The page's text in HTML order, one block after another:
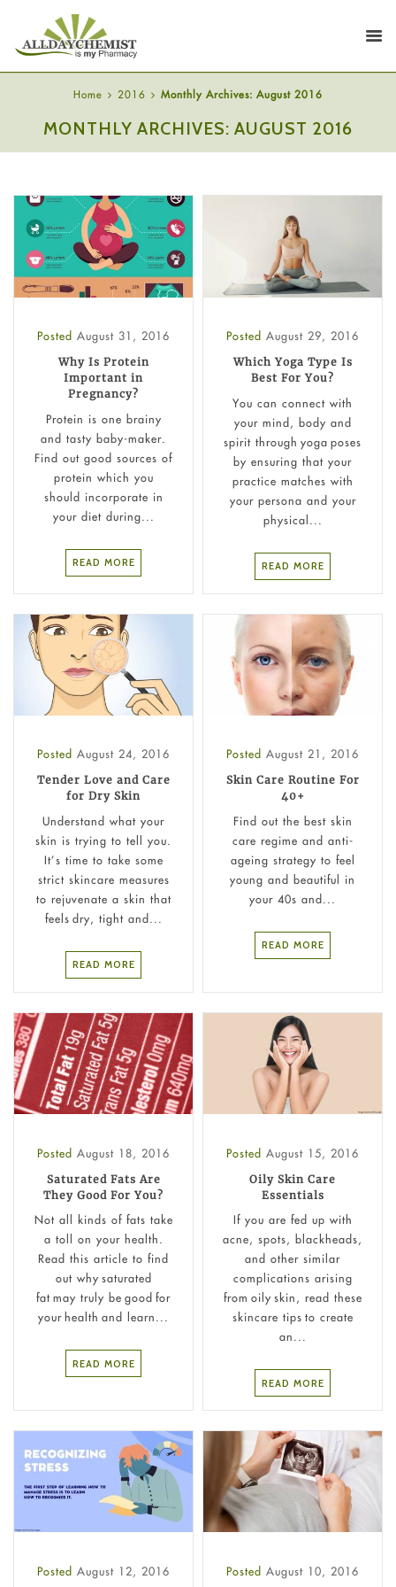
Home 2016 Monthly Archives: August 2016
MONTHLY ARCHIVES: AUGUST 2016
Posted August 31, 2016
Why Is Protein
Important in
Pregnancy?
Protein is one brainy
and tasty baby-maker.
Find out good sources of
protein which you
should incorporate in
your diet during...
READ MORE
Posted August 29, 2016
Which Yoga Type Is
Best For You?
You can connect with
your mind, body and
spirit through yoga poses
by ensuring that your
practice matches with
your persona and your
physical...
READ MORE
Posted August 24, 2016
Tender Love and Care
for Dry Skin
Understand what your
skin is trying to tell you.
It’s time to take some
strict skincare measures
to rejuvenate a skin that
feels dry, tight and...
READ MORE
Posted August 21, 2016
Skin Care Routine For
40+
Find out the best skin
care regime and anti-
ageing strategy to feel
young and beautiful in
your 40s and...
READ MORE
Posted August 18, 2016
Saturated Fats Are
They Good For You?
Not all kinds of fats take
a toll on your health.
Read this article to find
out why saturated
fat may truly be good for
your health and learn...
READ MORE
Posted August 15, 2016
Oily Skin Care
Essentials
If you are fed up with
acne, spots, blackheads,
and other similar
complications arising
from oily skin, read these
skincare tips to create
an...
READ MORE
Posted August 12, 2016 Posted August 10, 2016